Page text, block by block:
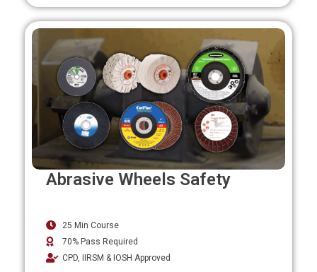
Abrasive Wheels Safety
25 Min Course
70% Pass Required
CPD, IIRSM & IOSH Approved